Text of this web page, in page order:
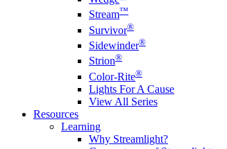
Stream™
Survivor®
Sidewinder®
Strion®
Color-Rite®
Lights For A Cause
View All Series
Resources
Learning
Why Streamlight?